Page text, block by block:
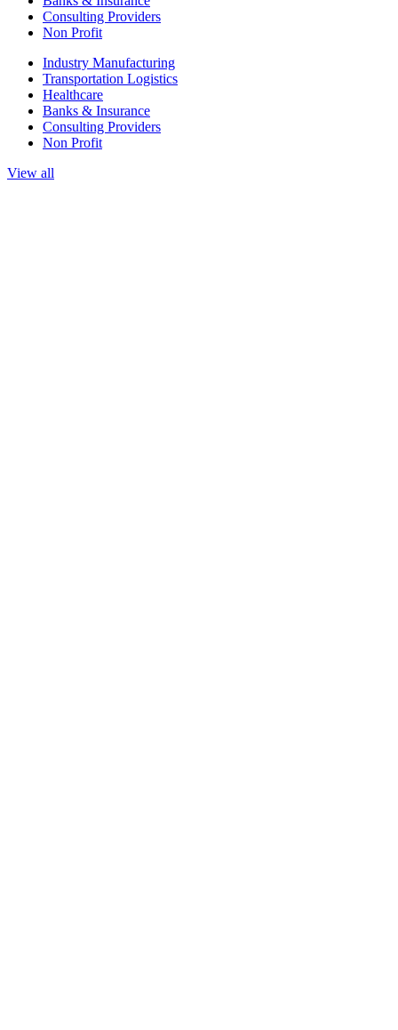
Consulting Providers
Non Profit
Industry Manufacturing
Transportation Logistics
Healthcare
Banks & Insurance
Consulting Providers
Non Profit
View all